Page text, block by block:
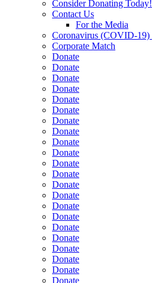
Consider Donating Today!
Contact Us
For the Media
Coronavirus (COVID-19)
Corporate Match
Donate
Donate
Donate
Donate
Donate
Donate
Donate
Donate
Donate
Donate
Donate
Donate
Donate
Donate
Donate
Donate
Donate
Donate
Donate
Donate
Donate
Donate